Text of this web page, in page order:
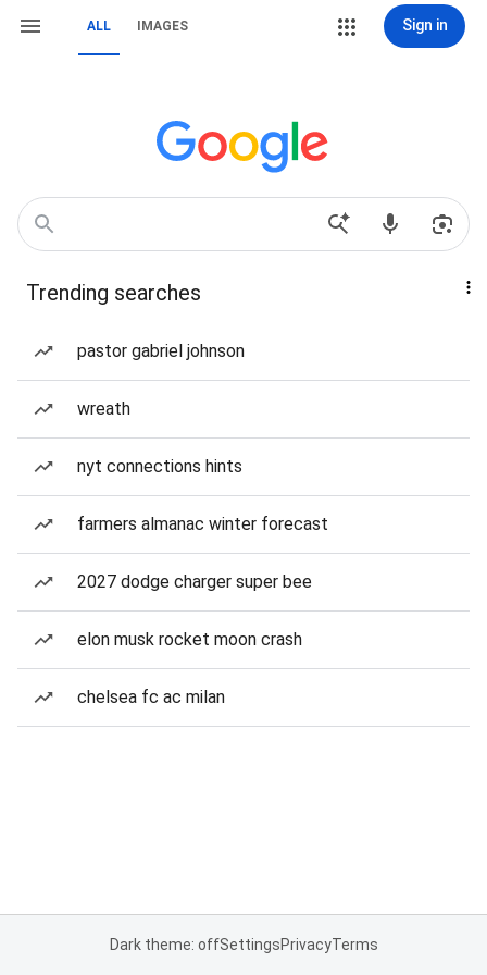
ALL IMAGES Sign in
Trending searches
pastor gabriel johnson
wreath
nyt connections hints
farmers almanac winter forecast
2027 dodge charger super bee
elon musk rocket moon crash
chelsea fc ac milan
Dark theme: offSettingsPrivacyTerms